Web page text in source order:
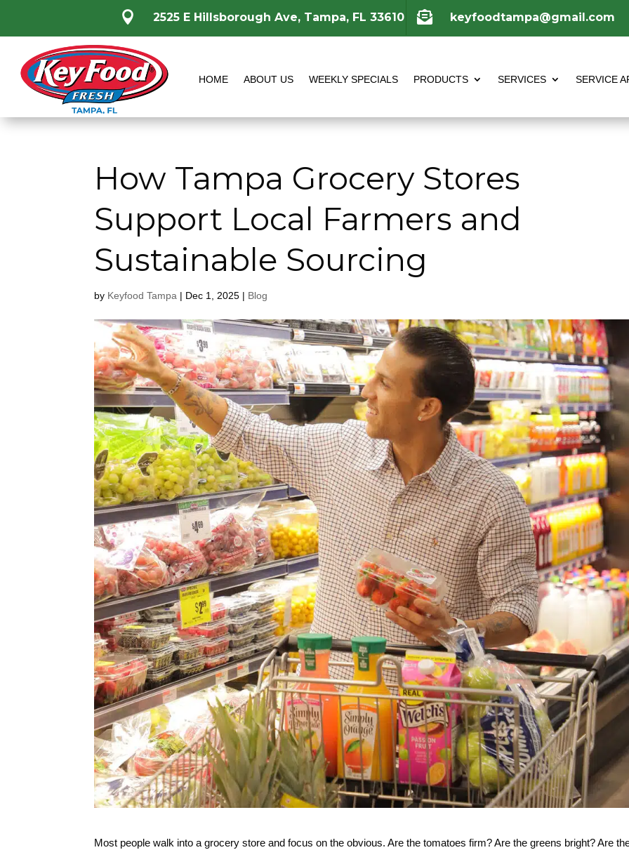
 keyfoodtampa@gmail.com
 2525 E Hillsborough Ave, Tampa, FL 33610
HOME ABOUT US WEEKLY SPECIALS PRODUCTS SERVICES SERVICE
How Tampa Grocery Stores
Support Local Farmers and
Sustainable Sourcing
by Keyfood Tampa | Dec 1, 2025 | Blog
Most people walk into a grocery store and focus on the obvious. Are the tomatoes firm? Are the greens bright? Are